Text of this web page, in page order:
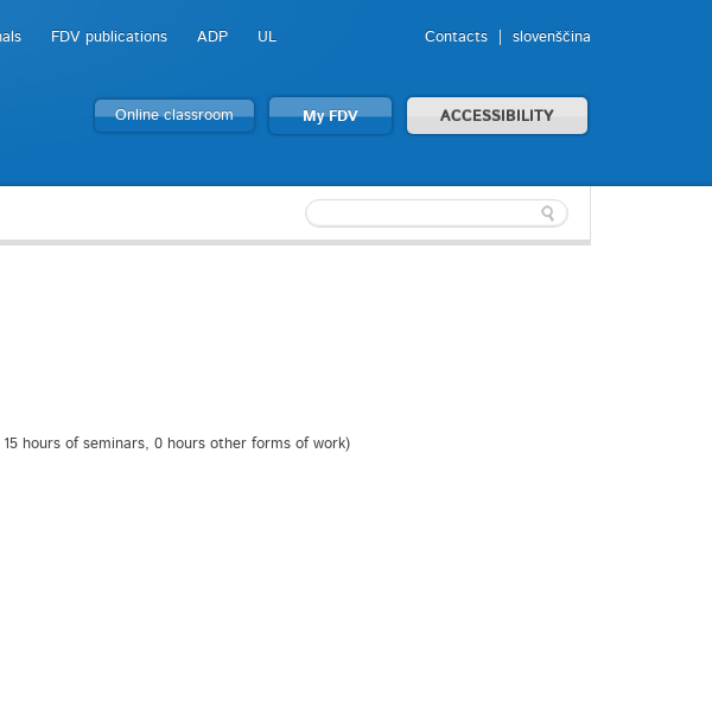
FDV publications ADP UL Contacts slovenščina
Online classroom My FDV ACCESSIBILITY
hours of seminars, 0 hours other forms of work)